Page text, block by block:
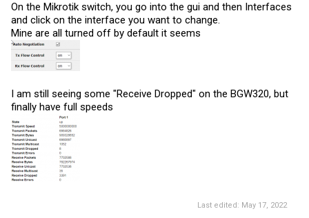
On the Mikrotik switch, you go into the gui and then Interfaces
and click on the interface you want to change.
Mine are all turned off by default it seems
I am still seeing some "Receive Dropped" on the BGW320, but
finally have full speeds
Last edited: May 17, 2022